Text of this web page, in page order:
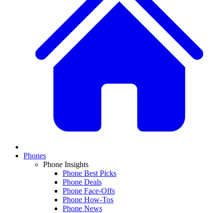
Phones
Phone Insights
Phone Best Picks
Phone Deals
Phone Face-Offs
Phone How-Tos
Phone News